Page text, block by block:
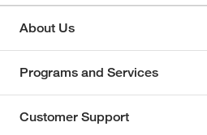
About Us
Programs and Services
Customer Support